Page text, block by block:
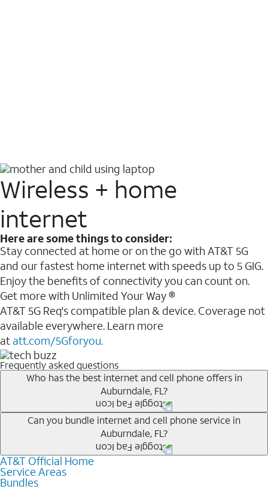
Wireless + home
internet
Here are some things to consider:
Stay connected at home or on the go with AT&T 5G
and our fastest home internet with speeds up to 5 GIG.
Enjoy the benefits of connectivity you can count on.
Get more with Unlimited Your Way ®
AT&T 5G Req's compatible plan & device. Coverage not
available everywhere. Learn more
at att.com/5Gforyou.
Frequently asked questions
Who has the best internet and cell phone offers in
Auburndale, FL?
Whether you’re new to AT&T, or you already have AT&T
Internet or wireless, there are great incentives to add
services to your account.
A great way to save on your monthly bill is by bundling
AT&T services. If you’re new to AT&T, you can save 20%
Can you bundle internet and cell phone service in
Auburndale, FL?
Any of the AT&T Unlimited
AT&T Fiber2. This would allow you to enjoy super-fast
AT&T Official Home
Service Areas
Bundles